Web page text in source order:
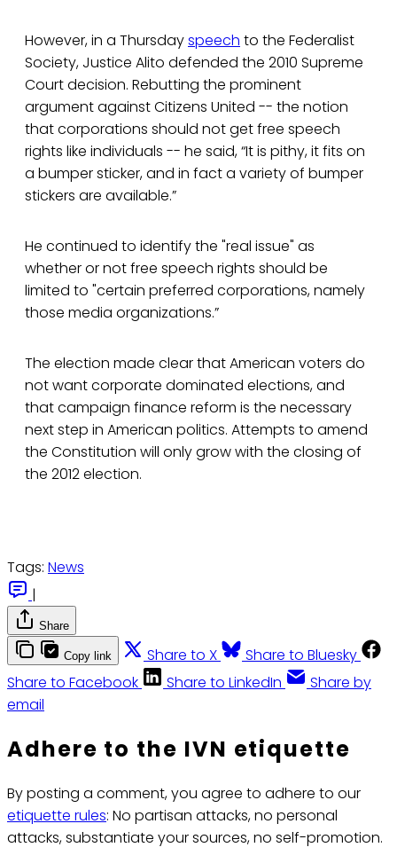
However, in a Thursdayspeech to the Federalist
Society, Justice Alito defended the 2010 Supreme
Court decision. Rebutting the prominent
argument against Citizens United -- the notion
that corporations should not get free speech
rights like individuals -- he said, “It is pithy, it fits on
a bumper sticker, and in fact a variety of bumper
stickers are available.”
He continued to identify the "real issue" as
whether or not free speech rights should be
limited to "certain preferred corporations, namely
those media organizations.”
The election made clear that American voters do
not want corporate dominated elections, and
that campaign finance reform is the necessary
next step in American politics. Attempts to amend
the Constitution will only grow with the closing of
the 2012 election.
Tags: News
|
Share
Copy link Share to X
Share to Bluesky
Share to Facebook
Share to LinkedIn
Share by
email
Adhere to the IVN etiquette
By posting a comment, you agree to adhere to our
etiquette rules: No partisan attacks, no personal
attacks, substantiate your sources, no self-promotion.